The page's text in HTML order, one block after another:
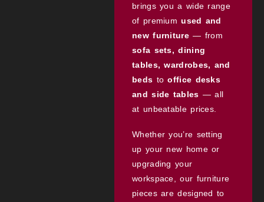
brings you a wide range
of premiumused and
new furniture— from
sofa sets, dining
tables, wardrobes, and
beds tooffice desks
and side tables — all
at unbeatable prices.
Whether you’re setting
up your new home or
upgrading your
workspace, our furniture
pieces are designed to